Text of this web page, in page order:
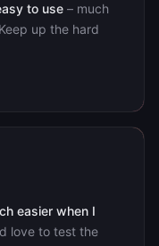
to use – much
up the hard
easier when I
love to test the